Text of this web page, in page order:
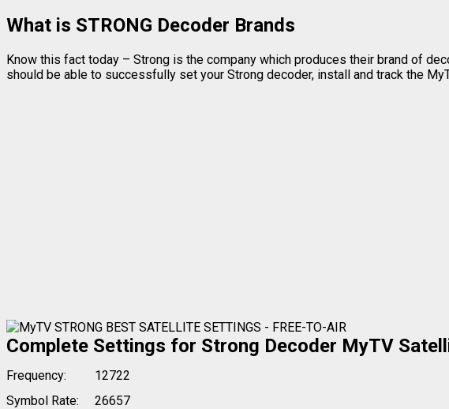
What is STRONG Decoder Brands
Know this fact today – Strong is the company which produces their brand of
should be able to successfully set your Strong decoder, install and track the
Complete Settings for Strong Decoder MyTV
Frequency:
12722
Symbol Rate:
26657